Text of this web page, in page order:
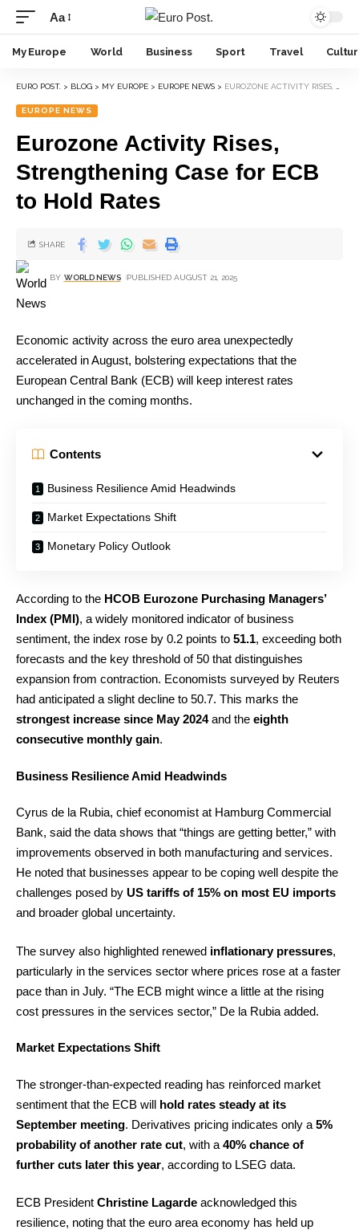
Aa
My Europe World Business Sport Travel
EURO POST. > BLOG > MY EUROPE > EUROPE NEWS > EUROZONE ACTIVITY RISES, STRENGTHENING CASE FOR ECB TO HOLD RATES
EUROPE NEWS
Eurozone Activity Rises,
Strengthening Case for ECB
to Hold Rates
BY WORLD NEWS PUBLISHED AUGUST 21, 2025
SHARE
Economic activity across the euro area unexpectedly
accelerated in August, bolstering expectations that the
European Central Bank (ECB) will keep interest rates
unchanged in the coming months.
Contents
Business Resilience Amid Headwinds
Market Expectations Shift
Monetary Policy Outlook
According to the HCOB Eurozone Purchasing Managers’
Index (PMI), a widely monitored indicator of business
sentiment, the index rose by 0.2 points to 51.1, exceeding both
forecasts and the key threshold of 50 that distinguishes
expansion from contraction. Economists surveyed by Reuters
had anticipated a slight decline to 50.7. This marks the
strongest increase since May 2024and the eighth
consecutive monthly gain.
Business Resilience Amid Headwinds
Cyrus de la Rubia, chief economist at Hamburg Commercial
Bank, said the data shows that “things are getting better,” with
improvements observed in both manufacturing and services.
He noted that businesses appear to be coping well despite the
challenges posed by US tariffs of 15% on most EU imports
and broader global uncertainty.
The survey also highlighted renewed inflationary pressures,
particularly in the services sector where prices rose at a faster
pace than in July. “The ECB might wince a little at the rising
cost pressures in the services sector,” De la Rubia added.
Market Expectations Shift
The stronger-than-expected reading has reinforced market
sentiment that the ECB will hold rates steady at its
September meeting. Derivatives pricing indicates only a 5%
probability of another rate cut, with a 40% chance of
further cuts later this year, according to LSEG data.
ECB President Christine Lagarde acknowledged this
resilience, noting that the euro area economy has held up